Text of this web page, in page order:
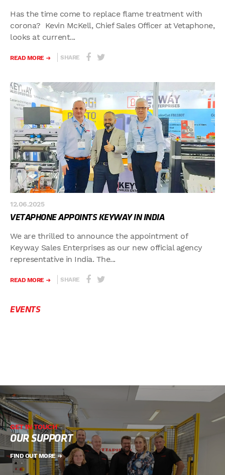
Has the time come to replace flame treatment with
corona? Kevin McKell, Chief Sales Officer at Vetaphone,
looks at current...
READ MORE SHARE
12.06.2025
VETAPHONE APPOINTS KEYWAY IN INDIA
We are thrilled to announce the appointment of
Keyway Sales Enterprises as our new official agency
representative in India. The...
READ MORE SHARE
EVENTS
GET IN TOUCH
OUR SUPPORT
FIND OUT MORE